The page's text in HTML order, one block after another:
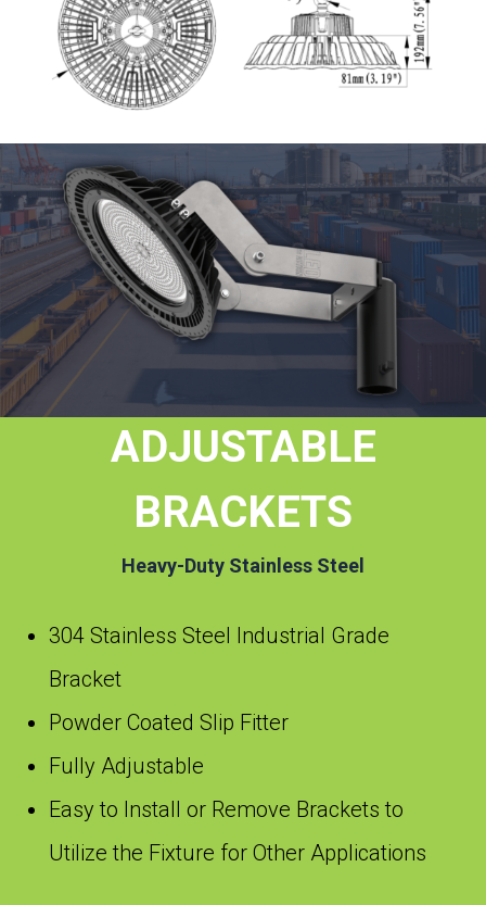
ADJUSTABLE
BRACKETS
Heavy-Duty Stainless Steel
304 Stainless Steel Industrial Grade
Bracket
Powder Coated Slip Fitter
Fully Adjustable
Easy to Install or Remove Brackets to
Utilize the Fixture for Other Applications